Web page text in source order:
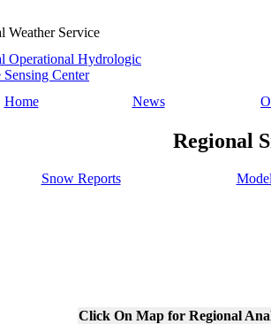
Weather Service
Operational Hydrologic
Sensing Center
Home
News
Regional
Snow Reports
Click On Map for Regional